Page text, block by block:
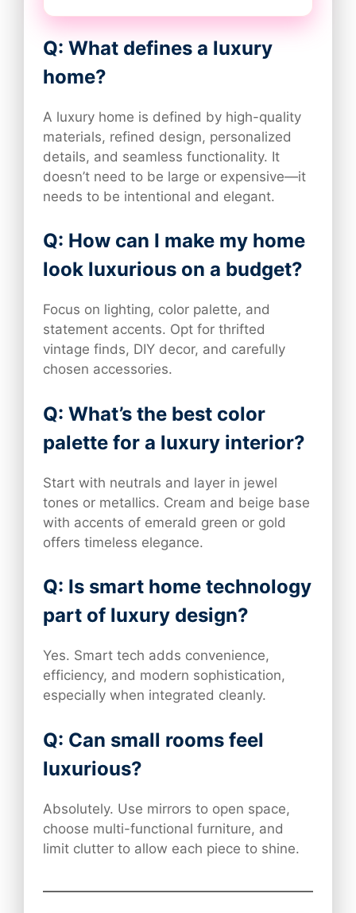
Q: What defines a luxury
home?
A luxury home is defined by high-quality
materials, refined design, personalized
details, and seamless functionality. It
doesn’t need to be large or expensive—it
needs to be intentional and elegant.
Q: How can I make my home
look luxurious on a budget?
Focus on lighting, color palette, and
statement accents. Opt for thrifted
vintage finds, DIY decor, and carefully
chosen accessories.
Q: What’s the best color
palette for a luxury interior?
Start with neutrals and layer in jewel
tones or metallics. Cream and beige base
with accents of emerald green or gold
offers timeless elegance.
Q: Is smart home technology
part of luxury design?
Yes. Smart tech adds convenience,
efficiency, and modern sophistication,
especially when integrated cleanly.
Q: Can small rooms feel
luxurious?
Absolutely. Use mirrors to open space,
choose multi-functional furniture, and
limit clutter to allow each piece to shine.